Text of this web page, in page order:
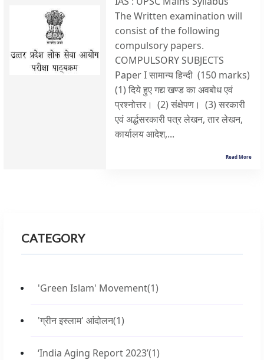
The Written examination will
consist of the following
compulsory papers.
COMPULSORY SUBJECTS
Paper I सामान्य हिन्दी (150 marks)
(1) दिये हुए गद्य खण्ड का अवबोध एवं
प्रश्नोत्तर। (2) संक्षेपण। (3) सरकारी
एवं अर्द्धसरकारी पत्र लेखन, तार लेखन,
कार्यालय आदेश,...
Read More
CATEGORY
'Green Islam' Movement(1)
'ग्रीन इस्लाम' आंदोलन(1)
‘India Aging Report 2023’(1)